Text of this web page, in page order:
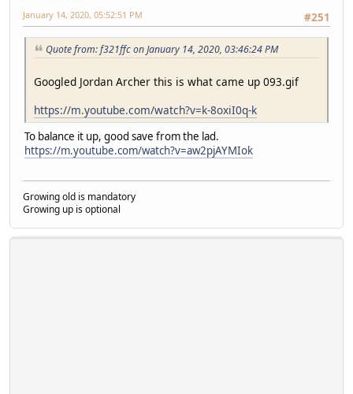
#251
January 14, 2020, 05:52:51 PM
Quote from: f321ffc on January 14, 2020, 03:46:24 PM
Googled Jordan Archer this is what came up 093.gif
https://m.youtube.com/watch?v=k-8oxiI0q-k
To balance it up, good save from the lad.
https://m.youtube.com/watch?v=aw2pjAYMIok
Growing old is mandatory
Growing up is optional